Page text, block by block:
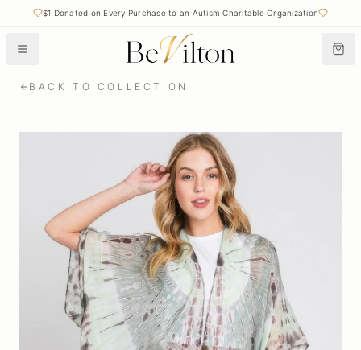
$1 Donated on Every Purchase to an Autism Charitable Organization
BACK TO COLLECTION